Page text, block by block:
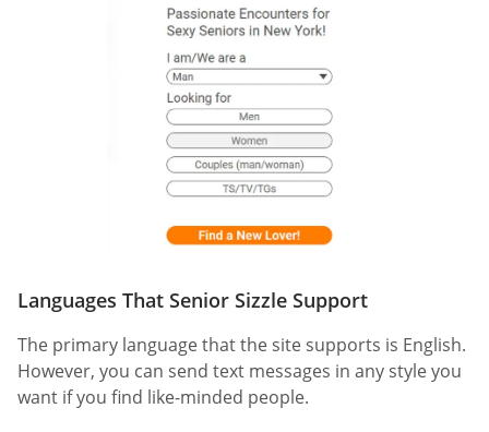
Languages That Senior Sizzle Support
The primary language that the site supports is English.
However, you can send text messages in any style you
want if you find like-minded people.